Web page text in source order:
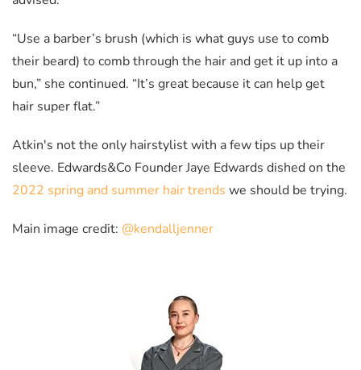
“Use a barber’s brush (which is what guys use to comb
their beard) to comb through the hair and get it up into a
bun,” she continued. “It’s great because it can help get
hair super flat.”
Atkin's not the only hairstylist with a few tips up their
sleeve. Edwards&Co Founder Jaye Edwards dished on the
2022 spring and summer hair trends we should be trying.
Main image credit: @kendalljenner